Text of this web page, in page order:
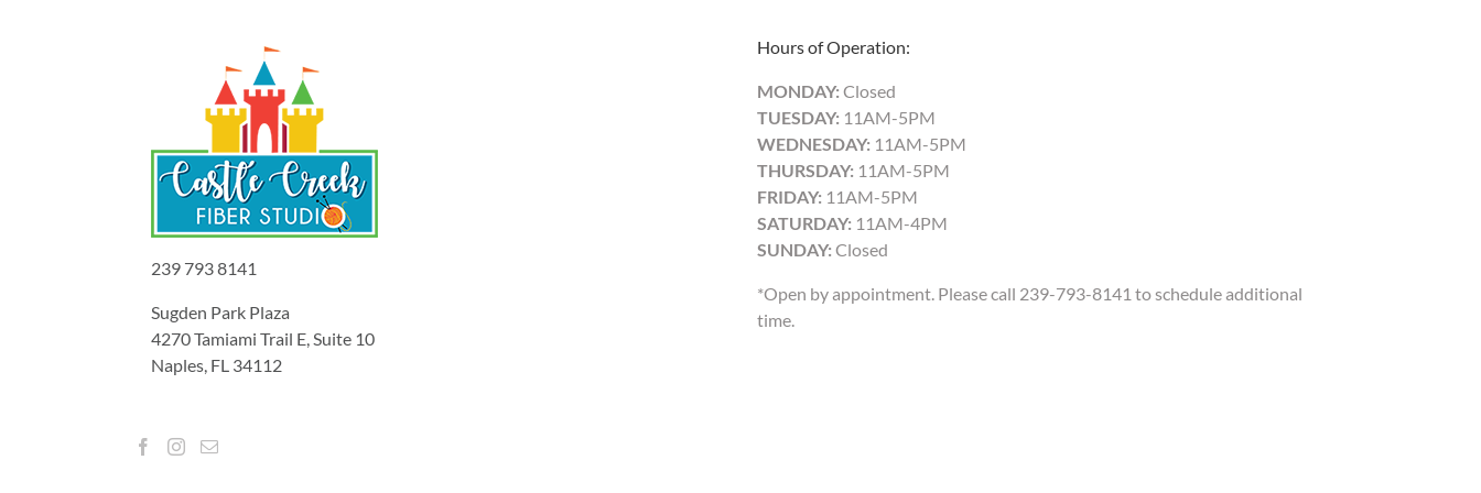
239 793 8141
Sugden Park Plaza
4270 Tamiami Trail E, Suite 10
Naples, FL 34112
Hours of Operation:
MONDAY: Closed
TUESDAY: 11AM-5PM
WEDNESDAY: 11AM-5PM
THURSDAY: 11AM-5PM
FRIDAY: 11AM-5PM
SATURDAY: 11AM-4PM
SUNDAY: Closed
*Open by appointment. Please call 239-793-8141 to schedule additional
time.